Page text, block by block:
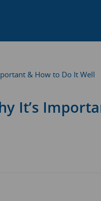
& How to Do It Well
It’s